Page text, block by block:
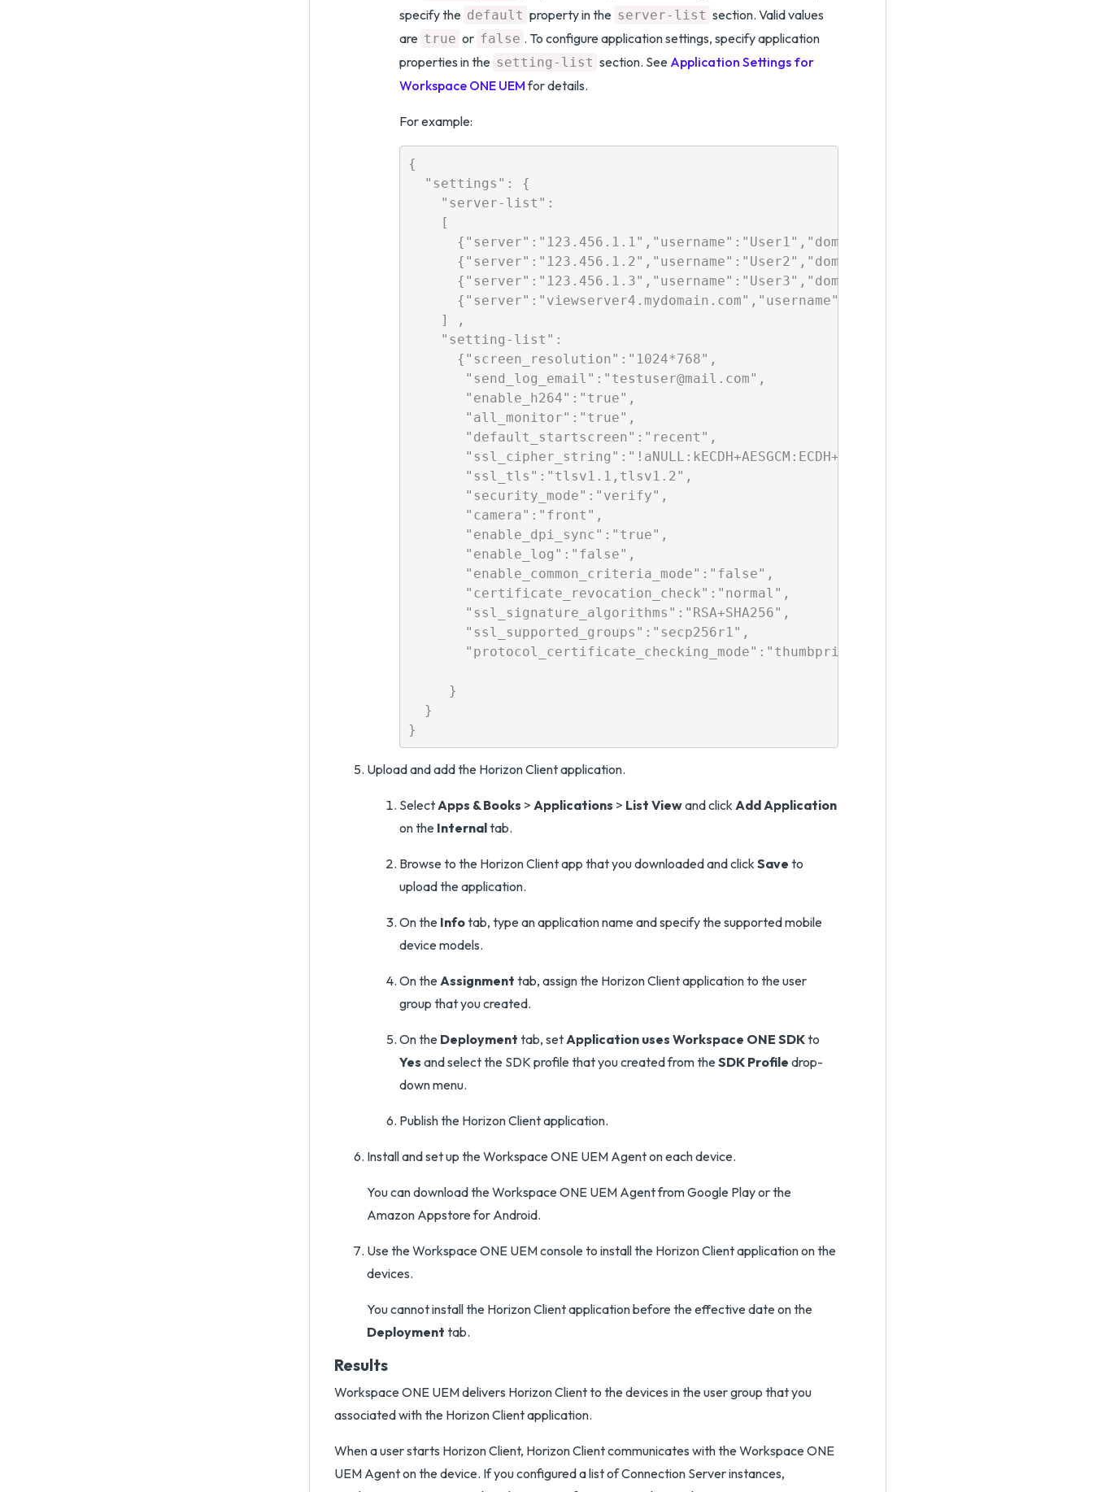
specify the default property in the server-list section. Valid values
are true or false . To configure application settings, specify application
properties in the setting-list section. See Application Settings for
Workspace ONE UEMfor details.
For example:
{
  "settings": {
    "server-list":
    [
    ] ,
    "setting-list":
      {"screen_resolution":"1024*768",
       "send_log_email":"testuser@mail.com",
       "enable_h264":"true",
       "all_monitor":"true",
       "default_startscreen":"recent",
       "ssl_tls":"tlsv1.1,tlsv1.2",
       "security_mode":"verify",
       "camera":"front",
       "enable_dpi_sync":"true",
       "enable_log":"false",
       "enable_common_criteria_mode":"false",
       "certificate_revocation_check":"normal",
       "ssl_signature_algorithms":"RSA+SHA256",
       "ssl_supported_groups":"secp256r1",
       "protocol_certificate_checking_mode":"thumbprint or pki"
     }
  }
Upload and add the Horizon Client application.
SelectApps & Books > Applications > List Viewand click Add Application
on the Internaltab.
Browse to the Horizon Client app that you downloaded and click Save to
upload the application.
On the Infotab, type an application name and specify the supported mobile
device models.
On theAssignment tab, assign the Horizon Client application to the user
group that you created.
On the Deployment tab, setApplication uses Workspace ONE SDKto
Yes and select the SDK profile that you created from theSDK Profile drop-
down menu.
Publish the Horizon Client application.
Install and set up the Workspace ONE UEM Agent on each device.
You can download the Workspace ONE UEM Agent from Google Play or the
Amazon Appstore for Android.
Use the Workspace ONE UEM console to install the Horizon Client application on the
devices.
You cannot install the Horizon Client application before the effective date on the
Deployment tab.
Results
Workspace ONE UEM delivers Horizon Client to the devices in the user group that you
associated with the Horizon Client application.
When a user starts Horizon Client, Horizon Client communicates with the Workspace ONE
UEM Agent on the device. If you configured a list of Connection Server instances,